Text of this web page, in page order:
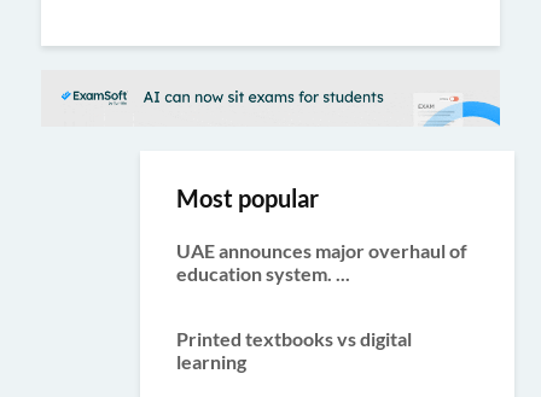
Most popular
UAE announces major overhaul of
education system. ...
Printed textbooks vs digital
learning